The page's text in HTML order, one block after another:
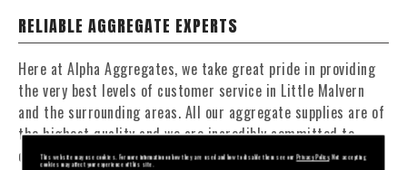
This website may use cookies. For more information on how they are used and how to disable them see ourPrivacy Policy. Not accepting
cookies may affect your experience of this site.
RELIABLE AGGREGATE EXPERTS
Here at Alpha Aggregates, we take great pride in providing
the very best levels of customer service in Little Malvern
and the surrounding areas. All our aggregate supplies are of
the highest quality and we are incredibly committed to
offering competitive, affordable prices.